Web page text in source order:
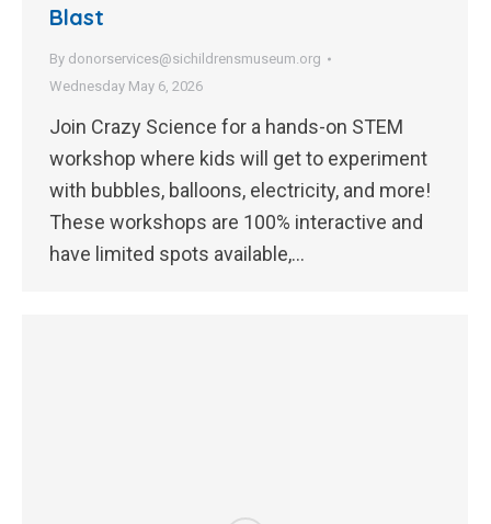
Blast
By donorservices@sichildrensmuseum.org
Wednesday May 6, 2026
Join Crazy Science for a hands-on STEM
workshop where kids will get to experiment
with bubbles, balloons, electricity, and more!
These workshops are 100% interactive and
have limited spots available,…